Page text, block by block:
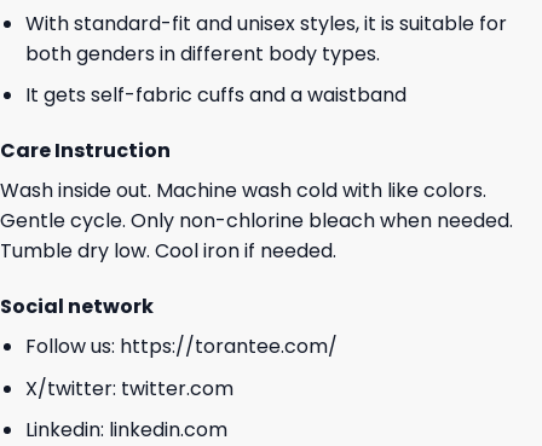
With standard-fit and unisex styles, it is suitable for
both genders in different body types.
It gets self-fabric cuffs and a waistband
Care Instruction
Wash inside out. Machine wash cold with like colors.
Gentle cycle. Only non-chlorine bleach when needed.
Tumble dry low. Cool iron if needed.
Social network
Follow us: https://torantee.com/
X/twitter: twitter.com
Linkedin: linkedin.com